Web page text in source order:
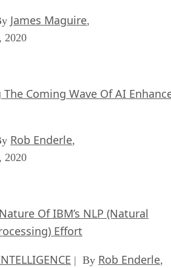
James Maguire,
2020
Coming Wave Of AI
Rob Enderle,
2020
Of IBM’s NLP (Natural
Effort
| By Rob Enderle,